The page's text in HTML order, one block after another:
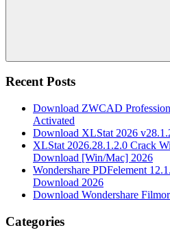
Search
Recent Posts
Download ZWCAD
Activated
Download XLStat 2026
XLStat 2026.28.1.2.0 Crack
Download [Win/Mac] 2026
Wondershare PDFelement
Download 2026
Download Wondershare
Categories